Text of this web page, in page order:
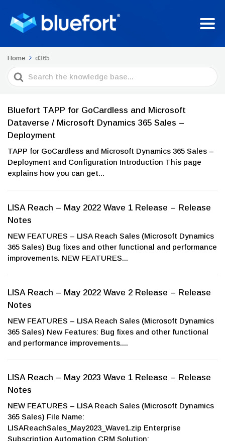
Home d365
Search
For
Bluefort TAPP for GoCardless and Microsoft
Dataverse / Microsoft Dynamics 365 Sales –
Deployment
TAPP for GoCardless and Microsoft Dynamics 365 Sales –
Deployment and Configuration Introduction This page
explains how you can get...
LISA Reach – May 2022 Wave 1 Release – Release
Notes
NEW FEATURES – LISA Reach Sales (Microsoft Dynamics
365 Sales) Bug fixes and other functional and performance
improvements. NEW FEATURES...
LISA Reach – May 2022 Wave 2 Release – Release
Notes
NEW FEATURES – LISA Reach Sales (Microsoft Dynamics
365 Sales) New Features: Bug fixes and other functional
and performance improvements....
LISA Reach – May 2023 Wave 1 Release – Release
Notes
NEW FEATURES – LISA Reach Sales (Microsoft Dynamics
365 Sales) File Name:
LISAReachSales_May2023_Wave1.zip Enterprise
Subscription Automation CRM Solution: